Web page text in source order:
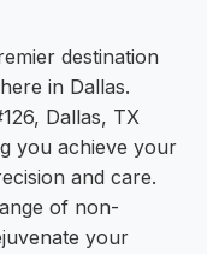
destination
in Dallas.
Dallas, TX
you achieve your
and care.
of non-
your